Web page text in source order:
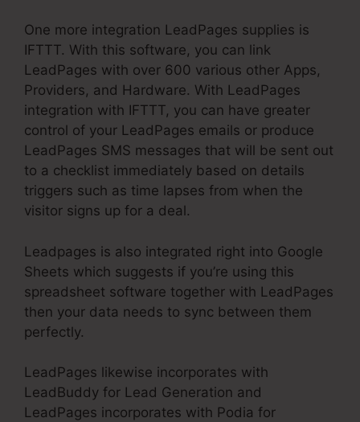
One more integration LeadPages supplies is
IFTTT. With this software, you can link
LeadPages with over 600 various other Apps,
Providers, and Hardware. With LeadPages
integration with IFTTT, you can have greater
control of your LeadPages emails or produce
LeadPages SMS messages that will be sent out
to a checklist immediately based on details
triggers such as time lapses from when the
visitor signs up for a deal.
Leadpages is also integrated right into Google
Sheets which suggests if you’re using this
spreadsheet software together with LeadPages
then your data needs to sync between them
perfectly.
LeadPages likewise incorporates with
LeadBuddy for Lead Generation and
LeadPages incorporates with Podia for